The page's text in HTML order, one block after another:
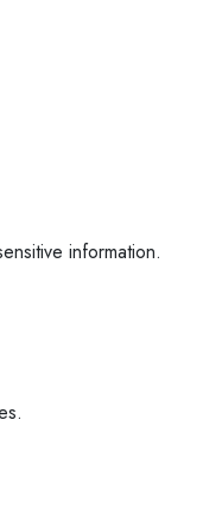
information.